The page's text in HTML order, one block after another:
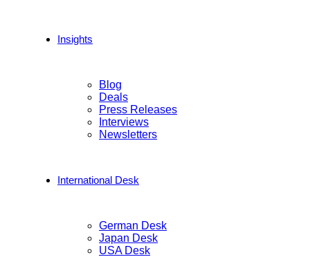
Insights
Blog
Deals
Press Releases
Interviews
Newsletters
International Desk
German Desk
Japan Desk
USA Desk